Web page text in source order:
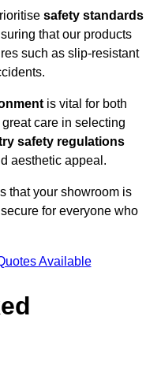
safety standards
that our products
such as slip-resistant
is vital for both
care in selecting
safety regulations
aesthetic appeal.
that your showroom is
for everyone who
Available